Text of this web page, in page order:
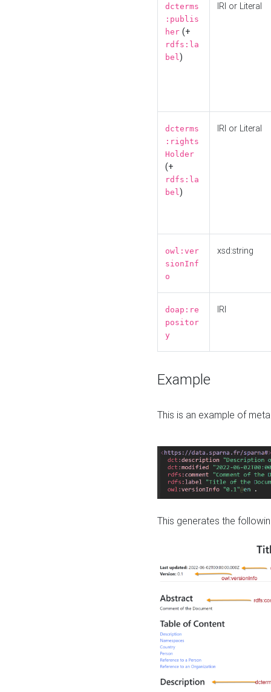
dcterms
:publis
her (+
rdfs:la
bel)
IRI or Literal
dcterms
:rights
Holder
(+
rdfs:la
bel)
IRI or Literal
owl:ver
sionInf
o
xsd:string
doap:re
positor
y
IRI
Example
This is an example of
This generates the